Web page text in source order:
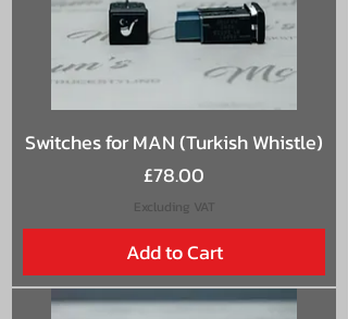
Switches for MAN (Turkish Whistle)
Price
£78.00
Excluding VAT
Add to Cart